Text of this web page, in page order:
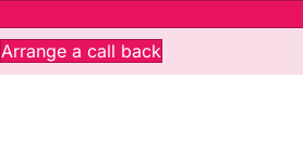
Arrange a call back